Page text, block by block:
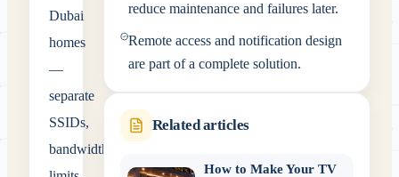
Dubai
homes
—
separate
SSIDs,
bandwidth
reduce maintenance and failures later.
Remote access and notification design
are part of a complete solution.
Related articles
How to Make Your TV